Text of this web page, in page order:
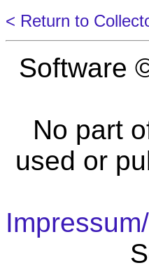
< Return to
Software
No part
used or